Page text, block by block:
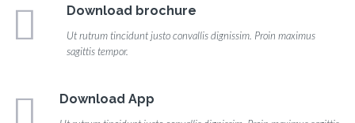
Download brochure
Ut rutrum tincidunt justo convallis dignissim. Proin maximus
sagittis tempor.
Download App